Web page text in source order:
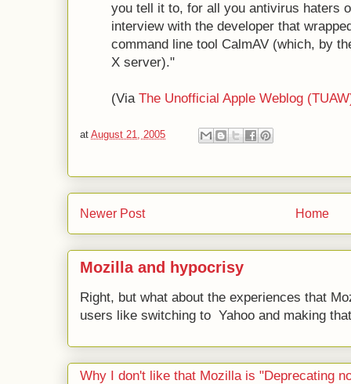
you tell it to, for all you antivirus haters
interview with the developer that
command line tool CalmAV (which, by
X server)."
(Via The Unofficial Apple Weblog
at August 21, 2005
Newer Post Home
Mozilla and hypocrisy
Right, but what about the experiences that
users like switching to Yahoo and making
Why I don't like that Mozilla is "Deprecating